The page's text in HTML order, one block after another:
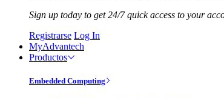
Sign up today to get 24/7 quick access to your
Registrarse Log In
MyAdvantech
Productos
Embedded Computing